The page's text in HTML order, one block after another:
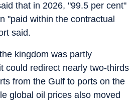
that in 2026, "99.5 per cent"
"paid within the contractual
said.
kingdom was partly
could redirect nearly two-thirds
from the Gulf to ports on the
global oil prices also moved